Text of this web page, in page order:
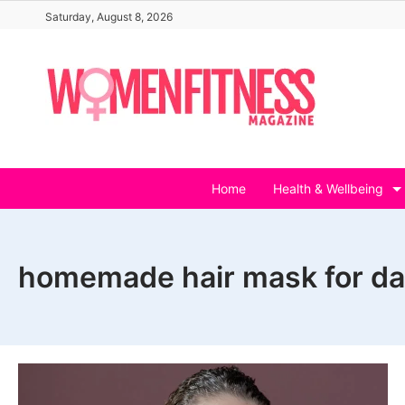
content
Saturday, August 8, 2026
Home Health & Wellbeing
homemade hair mask for